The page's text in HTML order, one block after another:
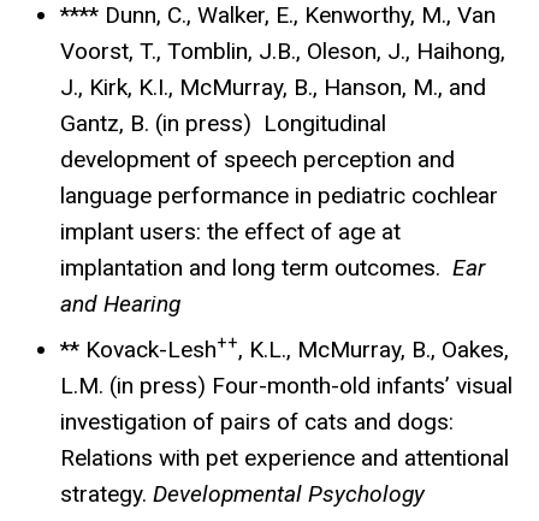
**** Dunn, C., Walker, E., Kenworthy, M., Van
Voorst, T., Tomblin, J.B., Oleson, J., Haihong,
J., Kirk, K.I., McMurray, B., Hanson, M., and
Gantz, B. (in press) Longitudinal
development of speech perception and
language performance in pediatric cochlear
implant users: the effect of age at
implantation and long term outcomes. Ear
and Hearing
** Kovack-Lesh++, K.L., McMurray, B., Oakes,
L.M. (in press) Four-month-old infants’ visual
investigation of pairs of cats and dogs:
Relations with pet experience and attentional
strategy. Developmental Psychology